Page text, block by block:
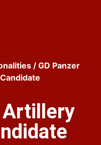
/ GD Panzer
Artillery